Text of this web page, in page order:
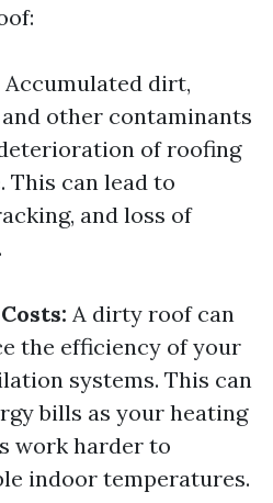
Accumulated dirt,
and other contaminants
of roofing
This can lead to
and loss of
A dirty roof can
the efficiency of your
systems. This can
bills as your heating
work harder to
indoor temperatures.